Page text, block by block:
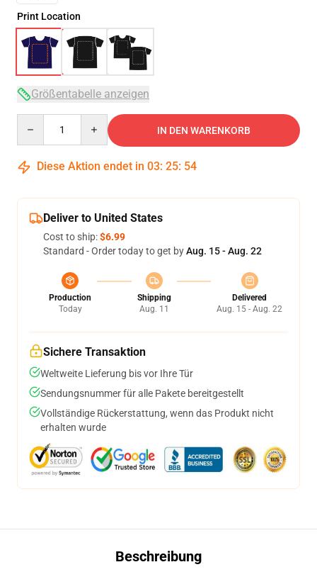
Print Location
Größentabelle anzeigen
IN DEN WARENKORB
Diese Aktion endet in 03: 25: 53
Deliver to United States
Cost to ship:$6.99
Standard - Order today to get byAug. 15 - Aug. 22
Production
Today
Shipping
Aug. 11
Delivered
Aug. 15 - Aug. 22
Sichere Transaktion
Weltweite Lieferung bis vor Ihre Tür
Sendungsnummer für alle Pakete bereitgestellt
Vollständige Rückerstattung, wenn das Produkt nicht
erhalten wurde
Beschreibung